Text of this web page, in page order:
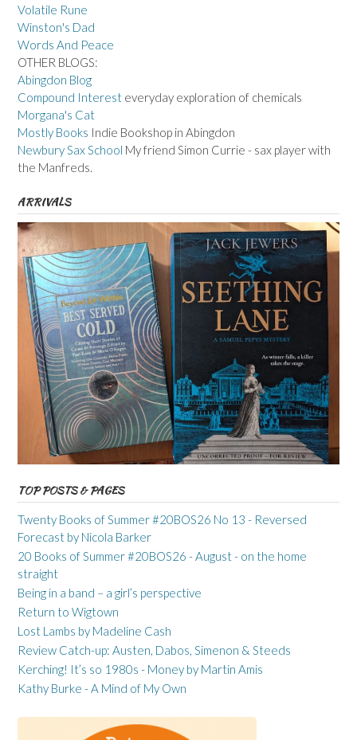
Volatile Rune
Winston's Dad
Words And Peace
OTHER BLOGS:
Abingdon Blog
Compound Interest everyday exploration of chemicals
Morgana's Cat
Mostly Books Indie Bookshop in Abingdon
Newbury Sax School My friend Simon Currie - sax player with
the Manfreds.
ARRIVALS
TOP POSTS & PAGES
Twenty Books of Summer #20BOS26 No 13 - Reversed
Forecast by Nicola Barker
20 Books of Summer #20BOS26 - August - on the home
straight
Being in a band – a girl’s perspective
Return to Wigtown
Lost Lambs by Madeline Cash
Review Catch-up: Austen, Dabos, Simenon & Steeds
Kerching! It’s so 1980s - Money by Martin Amis
Kathy Burke - A Mind of My Own